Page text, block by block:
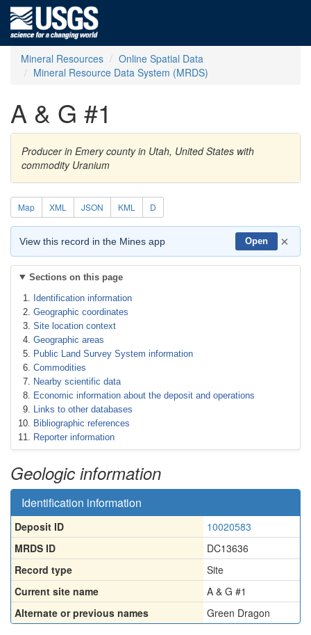
Mineral Resources
Online Spatial Data
Mineral Resource Data System (MRDS)
A & G #1
Producer in Emery county in Utah, United States with
commodity Uranium
Map XML JSON KML D
View this record in the Mines app Open ×
Sections on this page
Identification information
Geographic coordinates
Site location context
Geographic areas
Public Land Survey System information
Commodities
Nearby scientific data
Economic information about the deposit and operations
Links to other databases
Bibliographic references
Reporter information
Geologic information
Identification information
Deposit ID
10020583
MRDS ID
DC13636
Record type
Site
Current site name
A & G #1
Alternate or previous names
Green Dragon